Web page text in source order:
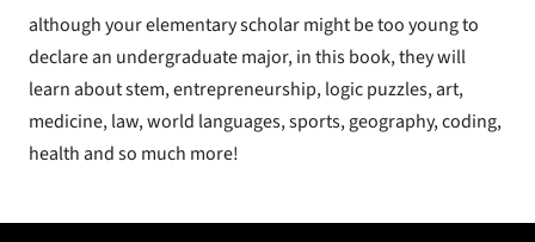
although your elementary scholar might be too young to
declare an undergraduate major, in thisbook, they will
learn about stem, entrepreneurship, logic puzzles, art,
medicine, law, world languages, sports, geography, coding,
health and so much more!